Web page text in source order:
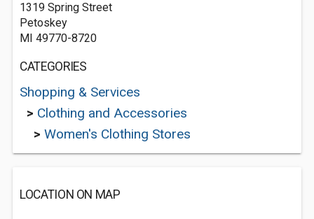
1319 Spring Street
Petoskey
MI 49770-8720
CATEGORIES
Shopping & Services
> Clothing and Accessories
> Women's Clothing Stores
LOCATION ON MAP